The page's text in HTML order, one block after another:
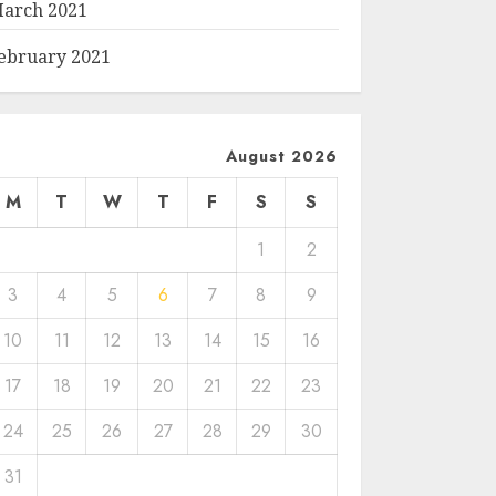
2021
2021
August 2026
M T W T F S
S
1
2
3
4 5 6 7 8
9
10
11 12 13 14 15
16
17
18 19 20 21 22
23
24
25 26 27 28 29
30
31